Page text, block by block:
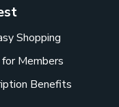
Shopping
Members
Benefits